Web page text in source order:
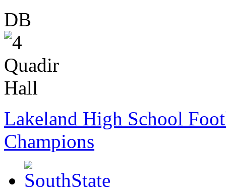
DB
Lakeland High School
Champions